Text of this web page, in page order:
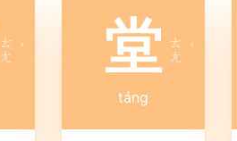
ㄊ
ㄤ ˊ 堂 ㄊ
ㄤ ˊ
táng